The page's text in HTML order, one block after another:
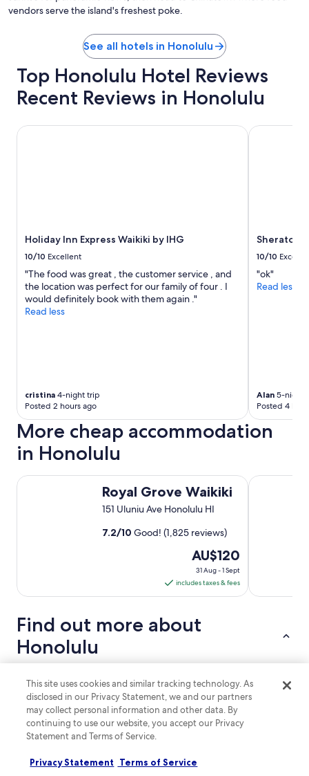
vendors serve the island's freshest poke.
See all hotels in Honolulu
Top Honolulu Hotel Reviews
Recent Reviews in Honolulu
Holiday Inn Express Waikiki by IHG
10/10 Excellent
"The food was great , the customer service , and
the location was perfect for our family of four . I
would definitely book with them again ."
Read less
cristina 4-night trip
Posted 2 hours ago
Holiday Inn Express Waikiki by IHG
Sheraton
10/10
"ok"
Read less
Alan 5-night
Posted 4
Sheraton
More cheap accommodation
in Honolulu
Royal Grove Waikiki
151 Uluniu Ave Honolulu HI
7.2/10 Good! (1,825 reviews)
The
price
is
AU$120
night
to
1
Sept
AU$120
31 Aug - 1 Sept
includes taxes & fees
Royal Grove Waikiki Kuhio
Find out more about
Honolulu
Stunning Beaches:Honolulu boasts breathtaking
beaches, perfect for relaxation and water sports.
Cultural Experiences:Engage in traditional Hawaiian
activities, such as the Hale Koa Luau and free hula shows.
Outdoor Adventures:Enjoy hiking trails, surfing lessons,
Family-Friendly Activities:Abundant options for families,
This site uses cookies and similar tracking technology. As
disclosed in our Privacy Statement, we and our partners
may collect personal information and other data. By
continuing to use our website, you accept our Privacy
Statement and Terms of Service.
Privacy Statement Terms of Service